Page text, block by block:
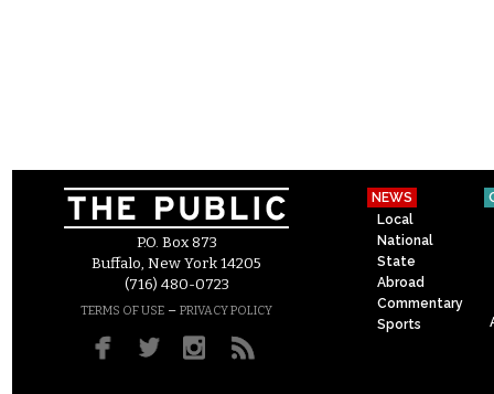
P.O. Box 873
Buffalo, New York 14205
(716) 480-0723
TERMS OF USE – PRIVACY POLICY
NEWS
Local
National
State
Abroad
Commentary
Sports